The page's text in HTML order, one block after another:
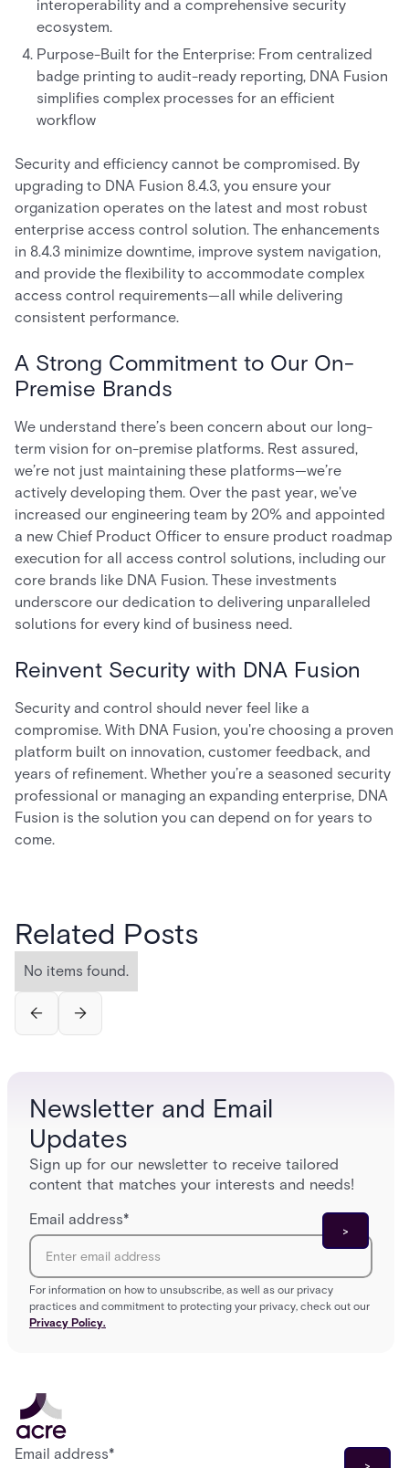
interoperability and a comprehensive security
ecosystem.
Purpose-Built for the Enterprise: From centralized
badge printing to audit-ready reporting, DNA Fusion
simplifies complex processes for an efficient
workflow
Security and efficiency cannot be compromised. By
upgrading to DNA Fusion 8.4.3, you ensure your
organization operates on the latest and most robust
enterprise access control solution. The enhancements
in 8.4.3 minimize downtime, improve system navigation,
and provide the flexibility to accommodate complex
access control requirements—all while delivering
consistent performance.
A Strong Commitment to Our On-
Premise Brands
We understand there’s been concern about our long-
term vision for on-premise platforms. Rest assured,
we’re not just maintaining these platforms—we’re
actively developing them. Over the past year, we've
increased our engineering team by 20% and appointed
a new Chief Product Officer to ensure product roadmap
execution for all access control solutions, including our
core brands like DNA Fusion. These investments
underscore our dedication to delivering unparalleled
solutions for every kind of business need.
Reinvent Security with DNA Fusion
Security and control should never feel like a
compromise. With DNA Fusion, you're choosing a proven
platform built on innovation, customer feedback, and
years of refinement. Whether you’re a seasoned security
professional or managing an expanding enterprise, DNA
Fusion is the solution you can depend on for years to
come.
Related Posts
No items found.
Newsletter and Email
Updates
Sign up for our newsletter to receive tailored
content that matches your interests and needs!
Email address*
For information on how to unsubscribe, as well as our privacy
practices and commitment to protecting your privacy, check out our
Privacy Policy.
Email address*